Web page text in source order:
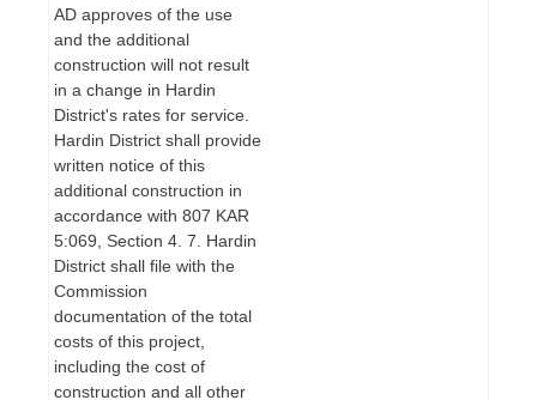
AD approves of the use
and the additional
construction will not result
in a change in Hardin
District's rates for service.
Hardin District shall provide
written notice of this
additional construction in
accordance with 807 KAR
5:069, Section 4. 7. Hardin
District shall file with the
Commission
documentation of the total
costs of this project,
including the cost of
construction and all other